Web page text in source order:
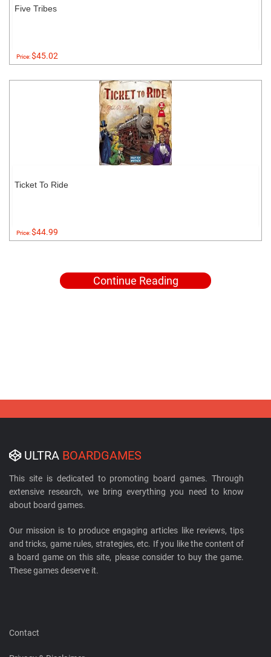
Five Tribes
Price:$45.02
Ticket To Ride
Price:$44.99
Continue Reading
ULTRA BOARDGAMES
This site is dedicated to promoting board games. Through
extensive research, we bring everything you need to know
about board games.
Our mission is to produce engaging articles like reviews, tips
and tricks, game rules, strategies, etc. If you like the content of
a board game on this site, please consider to buy the game.
These games deserve it.
Contact